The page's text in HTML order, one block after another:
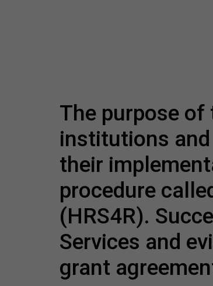
The purpose of
institutions and
their
procedure
(HRS4R).
Services and
grant